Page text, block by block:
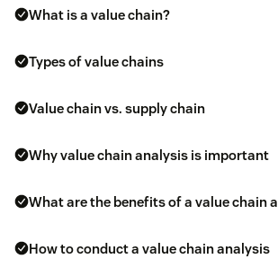
What is a value chain?
Types of value chains
Value chain vs. supply chain
Why value chain analysis is important
What are the benefits of a value chain
How to conduct a value chain analysis